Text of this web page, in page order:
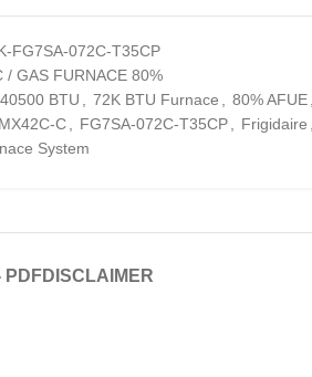
FG7SA-072C-T35CP
/ GAS FURNACE 80%
40500 BTU 72K BTU Furnace 80% AFUE
C FG7SA-072C-T35CP Frigidaire
System
PDFDISCLAIMER